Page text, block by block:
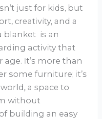
just for kids, but
creativity, and a
blanket is an
activity that
It’s more than
some furniture; it’s
a space to
without
building an easy